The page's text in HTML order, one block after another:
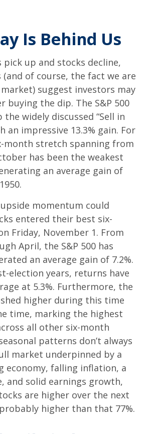
Is Behind Us
up and stocks decline,
(and of course, the fact we are
suggest investors may
buying the dip. The S&P 500
widely discussed “Sell in
an impressive 13.3% gain. For
month stretch spanning from
has been the weakest
an average gain of
momentum could
entered their best six-
Friday, November 1. From
April, the S&P 500 has
an average gain of 7.2%.
election years, returns have
at 5.3%. Furthermore, the
higher during this time
time, marking the highest
all other six-month
patterns don’t always
market underpinned by a
economy, falling inflation, a
and solid earnings growth,
are higher over the next
higher than that 77%.